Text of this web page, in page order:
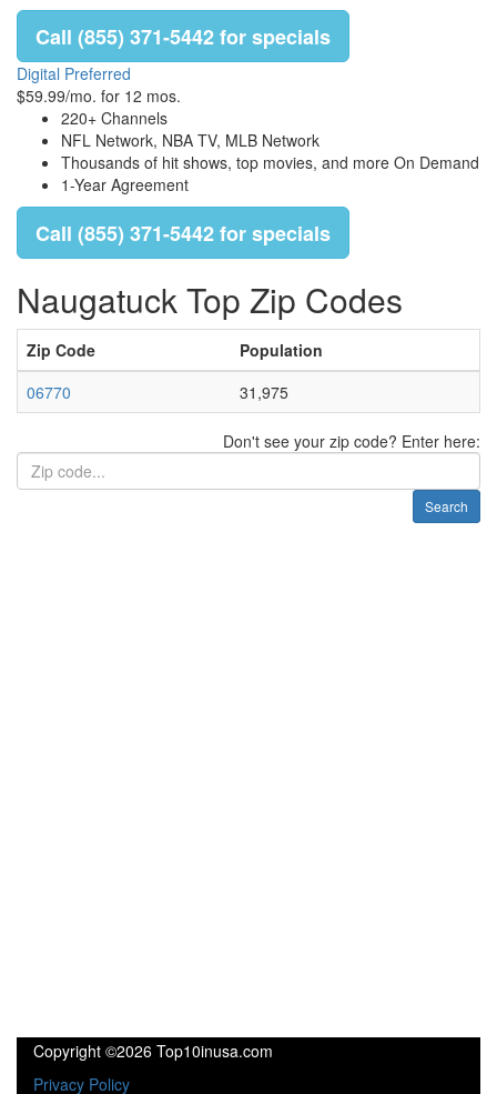
Call (855) 371-5442 for specials
Digital Preferred
$59.99/mo. for 12 mos.
220+ Channels
NFL Network, NBA TV, MLB Network
Thousands of hit shows, top movies, and more On Demand
1-Year Agreement
Call (855) 371-5442 for specials
Naugatuck Top Zip Codes
Zip Code
Population
06770
31,975
Don't see your zip code? Enter here:
Search
Copyright ©2026 Top10inusa.com
Privacy Policy